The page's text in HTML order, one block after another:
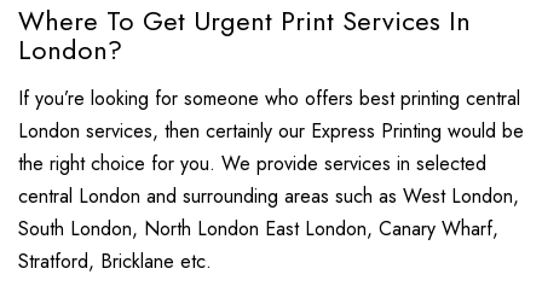
Where To Get Urgent Print Services In
London?
If you’re looking for someone who offers best printing central
London services, then certainly our Express Printing would be
the right choice for you. We provide services in selected
central London and surrounding areas such as West London,
South London, North London East London, Canary Wharf,
Stratford, Bricklane etc.